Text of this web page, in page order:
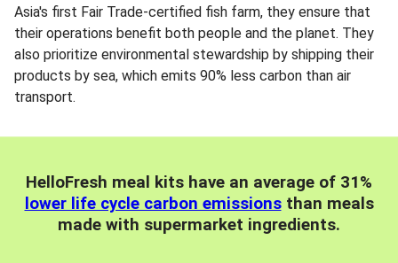
Asia's first Fair Trade-certified fish farm, they ensure that
their operations benefit both people and the planet. They
also prioritize environmental stewardship by shipping their
products by sea, which emits 90% less carbon than air
transport.
HelloFresh meal kits have an average of 31%
lower life cycle carbon emissionsthan meals
made with supermarket ingredients.